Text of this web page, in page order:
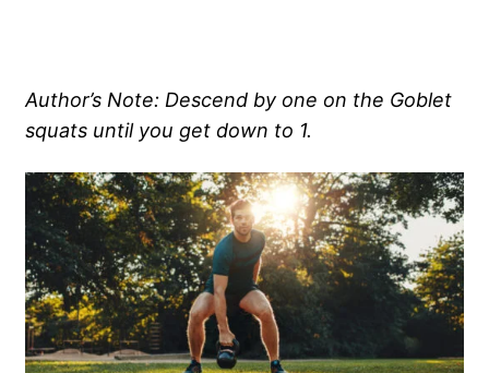
Author’s Note: Descend by one on the Goblet
squats until you get down to 1.